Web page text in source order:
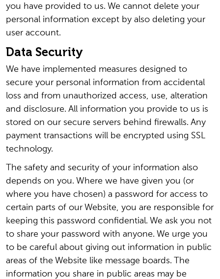
you have provided to us. We cannot delete your
personal information except by also deleting your
user account.
Data Security
We have implemented measures designed to
secure your personal information from accidental
loss and from unauthorized access, use, alteration
and disclosure. All information you provide to us is
stored on our secure servers behind firewalls. Any
payment transactions will be encrypted using SSL
technology.
The safety and security of your information also
depends on you. Where we have given you (or
where you have chosen) a password for access to
certain parts of our Website, you are responsible for
keeping this password confidential. We ask you not
to share your password with anyone. We urge you
to be careful about giving out information in public
areas of the Website like message boards. The
information you share in public areas may be